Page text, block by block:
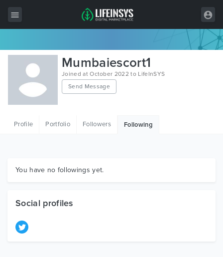
All Items
Wordpress
HTML
Graphics
Mumbaiescort1
Joined at October 2022 to LifeInSYS
Send Message
Profile Portfolio Followers Following
You have no followings yet.
Social profiles